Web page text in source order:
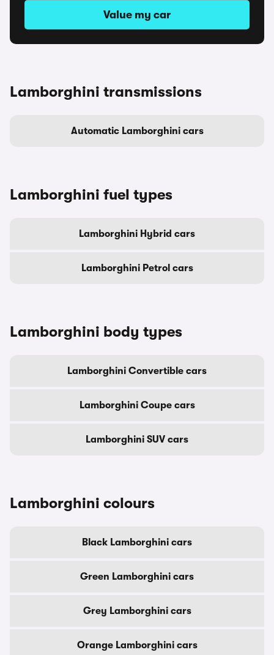
Value my car
Lamborghini transmissions
Automatic Lamborghini cars
Lamborghini fuel types
Lamborghini Hybrid cars
Lamborghini Petrol cars
Lamborghini body types
Lamborghini Convertible cars
Lamborghini Coupe cars
Lamborghini SUV cars
Lamborghini colours
Black Lamborghini cars
Green Lamborghini cars
Grey Lamborghini cars
Orange Lamborghini cars